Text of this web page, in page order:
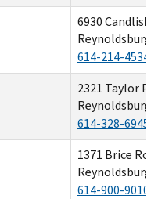
6930 Candlish
Reynoldsburg,
614-214-4534
2321 Taylor
Reynoldsburg,
614-328-6945
1371 Brice
Reynoldsburg,
614-900-9010